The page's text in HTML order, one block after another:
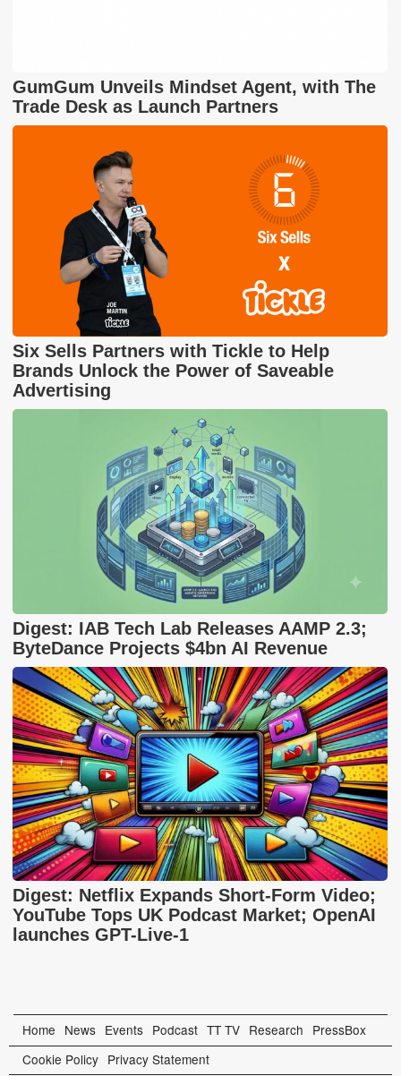
GumGum Unveils Mindset Agent, with The
Trade Desk as Launch Partners
Six Sells Partners with Tickle to Help
Brands Unlock the Power of Saveable
Advertising
Digest: IAB Tech Lab Releases AAMP 2.3;
ByteDance Projects $4bn AI Revenue
Digest: Netflix Expands Short-Form Video;
YouTube Tops UK Podcast Market; OpenAI
launches GPT-Live-1
Home News Events Podcast TT TV Research PressBox
Cookie Policy Privacy Statement